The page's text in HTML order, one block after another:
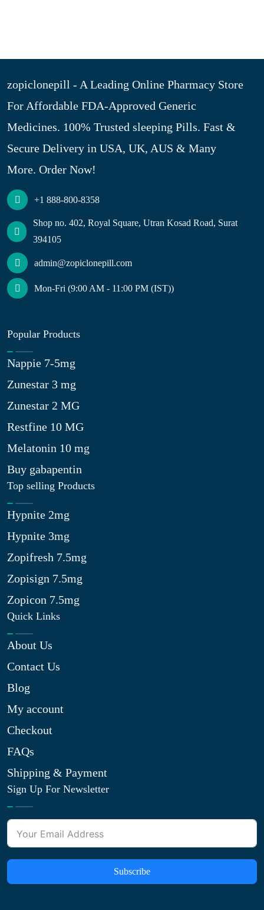
zopiclonepill - A Leading Online Pharmacy Store
For Affordable FDA-Approved Generic
Medicines. 100% Trusted sleeping Pills. Fast &
Secure Delivery in USA, UK, AUS & Many
More. Order Now!
+1 888-800-8358
Shop no. 402, Royal Square, Utran Kosad Road, Surat
394105
admin@zopiclonepill.com
Mon-Fri (9:00 AM - 11:00 PM (IST))
Popular Products
Nappie 7-5mg
Zunestar 3 mg
Zunestar 2 MG
Restfine 10 MG
Melatonin 10 mg
Buy gabapentin
Top selling Products
Hypnite 2mg
Hypnite 3mg
Zopifresh 7.5mg
Zopisign 7.5mg
Zopicon 7.5mg
Quick Links
About Us
Contact Us
Blog
My account
Checkout
FAQs
Shipping & Payment
Sign Up For Newsletter
Subscribe